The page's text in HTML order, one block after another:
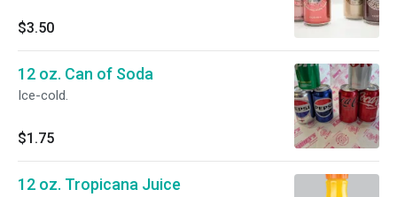
$3.50
12 oz. Can of Soda
Ice-cold.
$1.75
12 oz. Tropicana Juice